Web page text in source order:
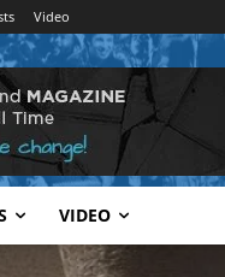
Video
VIDEO